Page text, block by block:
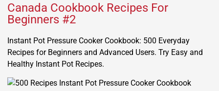
Canada Cookbook Recipes For
Beginners #2
Instant Pot Pressure Cooker Cookbook: 500 Everyday
Recipes for Beginners and Advanced Users. Try Easy and
Healthy Instant Pot Recipes.